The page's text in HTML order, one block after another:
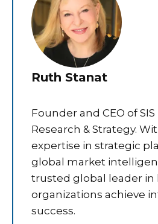
Ruth Stanat
Founder and CEO of
Research & Strategy.
expertise in strategic
global market
trusted global leader in
organizations achieve
success.